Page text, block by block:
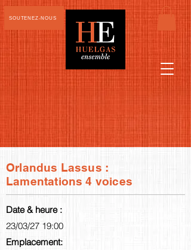
SOUTENEZ-NOUS
Orlandus Lassus :
Lamentations 4 voices
Date & heure :
23/03/27 19:00
Emplacement: